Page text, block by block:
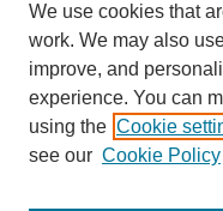
We use cookies that
work. We may also
improve, and
experience. You can
using the Cookie
see our Cookie Policy